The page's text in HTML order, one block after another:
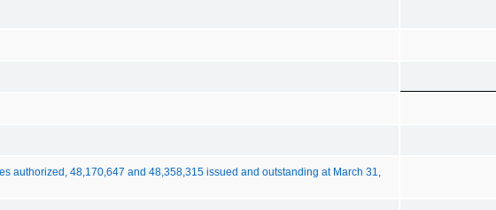
authorized, 48,170,647 and 48,358,315 issued and outstanding at March 31,